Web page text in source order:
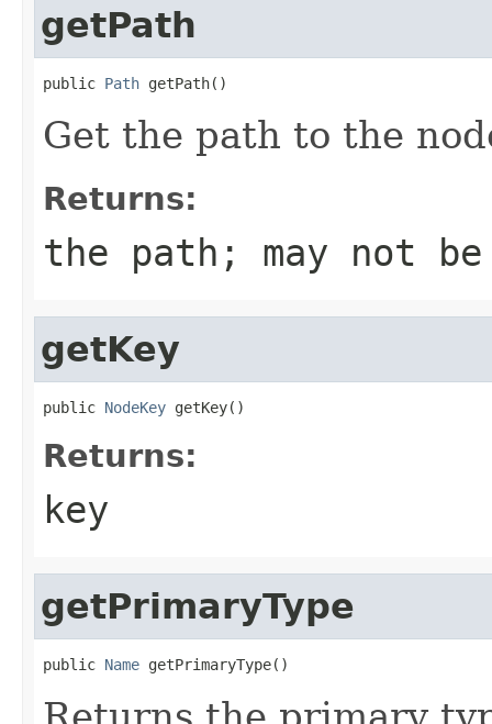
getPath
public Path getPath()
Get the path to the
Returns:
the path; may not
getKey
public NodeKey getKey()
Returns:
key
getPrimaryType
public Name getPrimaryType()